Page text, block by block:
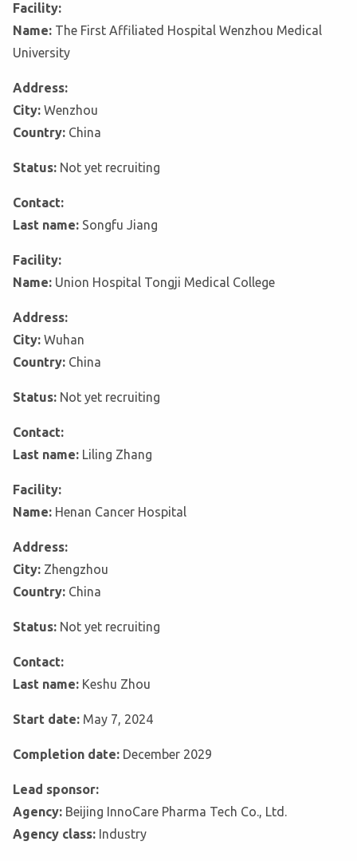
Facility:
Name: The First Affiliated Hospital Wenzhou Medical
University
Address:
City: Wenzhou
Country: China
Status: Not yet recruiting
Contact:
Last name: Songfu Jiang
Facility:
Name: Union Hospital Tongji Medical College
Address:
City: Wuhan
Country: China
Status: Not yet recruiting
Contact:
Last name: Liling Zhang
Facility:
Name: Henan Cancer Hospital
Address:
City: Zhengzhou
Country: China
Status: Not yet recruiting
Contact:
Last name: Keshu Zhou
Start date: May 7, 2024
Completion date: December 2029
Lead sponsor:
Agency: Beijing InnoCare Pharma Tech Co., Ltd.
Agency class: Industry